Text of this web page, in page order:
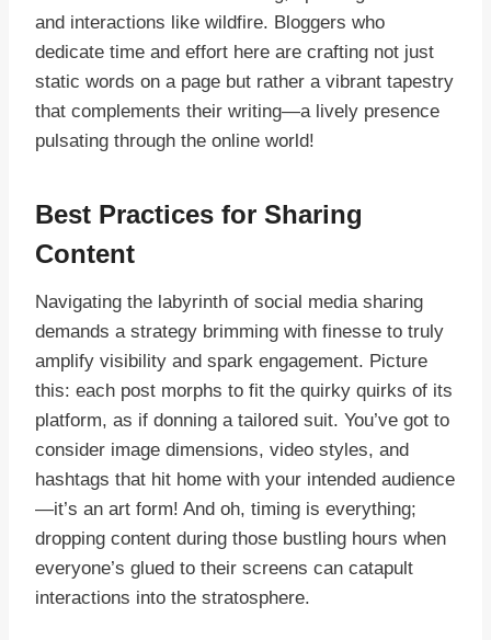
and interactions like wildfire. Bloggers who
dedicate time and effort here are crafting not just
static words on a page but rather a vibrant tapestry
that complements their writing—a lively presence
pulsating through the online world!
Best Practices for Sharing
Content
Navigating the labyrinth of social media sharing
demands a strategy brimming with finesse to truly
amplify visibility and spark engagement. Picture
this: each post morphs to fit the quirky quirks of its
platform, as if donning a tailored suit. You’ve got to
consider image dimensions, video styles, and
hashtags that hit home with your intended audience
—it’s an art form! And oh, timing is everything;
dropping content during those bustling hours when
everyone’s glued to their screens can catapult
interactions into the stratosphere.